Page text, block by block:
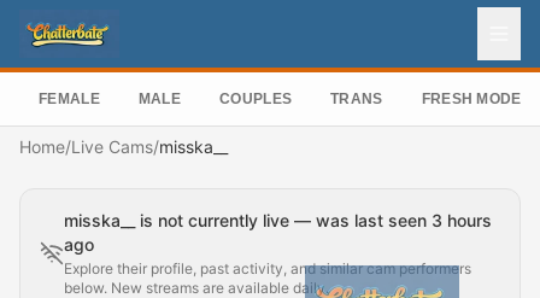
FEMALE MALE COUPLES TRANS FRESH MODELS
Home/Live Cams/misska__
misska__ is not currently live — was last seen 3 hours
ago
Explore their profile, past activity, and similar cam performers
below. New streams are available daily.